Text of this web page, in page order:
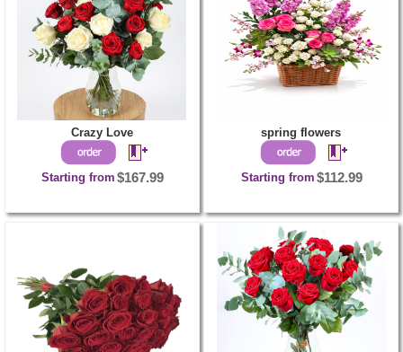
Crazy Love
Starting from $167.99
spring flowers
Starting from $112.99